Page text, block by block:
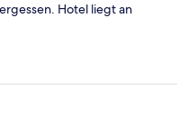
Hotel liegt an